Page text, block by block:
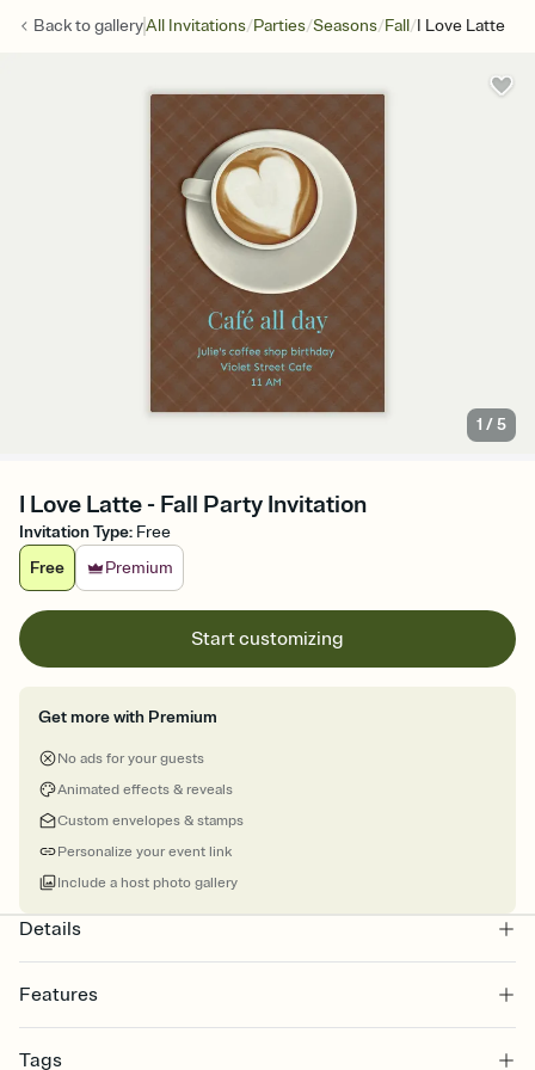
Back togalleryAll Invitations/Parties/Seasons/Fall/I Love Latte
1 /5
I Love Latte - Fall Party Invitation
Invitation Type: Free
Free
Premium
Start customizing
Get more with Premium
No ads for your guests
Animated effects & reveals
Custom envelopes & stamps
Personalize your event link
Include a host photo gallery
Details
Features
Select a Premium template and choose an animated reveal that
Tags